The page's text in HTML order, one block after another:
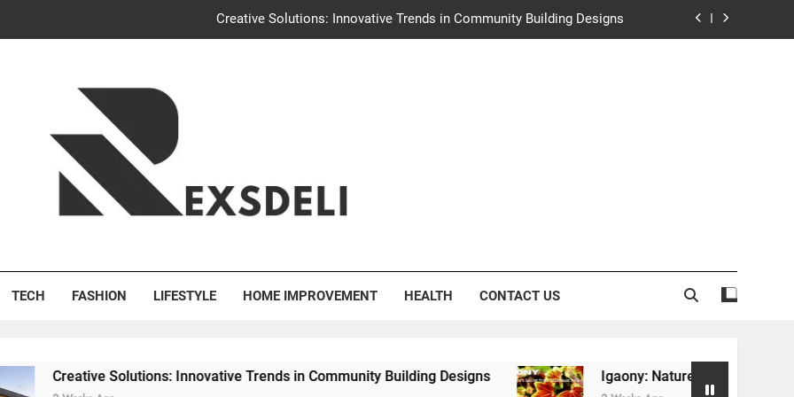
Igaony: Nature’s Secret from Southeast Asia
Uncontested Divorce Tampa Request: How Hackworth Law Helps Couples Move Forward
Discover the Delightful Dining Experience at Saltwater Coastal Grill
TECH FASHION LIFESTYLE HOME IMPROVEMENT HEALTH CONTACT US
Solutions: Innovative Trends in Community Building Designs Igaony: Nature’s Secret from Southeast Asia